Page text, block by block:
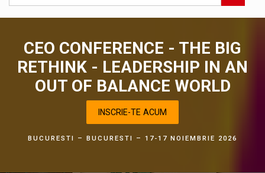
CEO CONFERENCE - THE BIG
RETHINK - LEADERSHIP IN AN
OUT OF BALANCE WORLD
INSCRIE-TE ACUM
BUCURESTI – BUCURESTI – 17-17 NOIEMBRIE 2026